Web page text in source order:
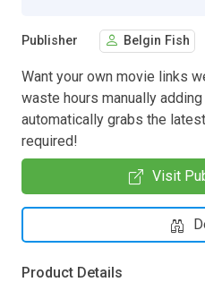
Publisher Belgin Fish
Want your own movie links
waste hours manually
automatically grabs the
required!
Visit
Product Details